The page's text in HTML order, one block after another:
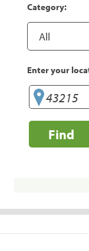
Category:
Enter your
Find